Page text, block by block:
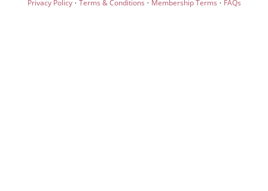
Privacy Policy Terms & Conditions Membership Terms FAQs